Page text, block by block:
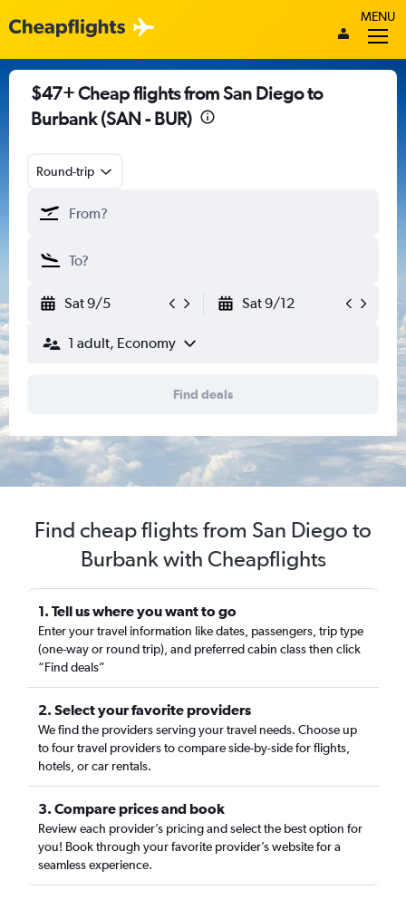
MENU
$47+ Cheap flights from San Diego to
Burbank (SAN - BUR)
Round-trip
Sat 9/5 Sat 9/12
1 adult, Economy
Find deals
Find cheap flights from San Diego to
Burbank with Cheapflights
1. Tell us where you want to go
Enter your travel information like dates, passengers, trip type
(one-way or round trip), and preferred cabin class then click
“Find deals”
2. Select your favorite providers
We find the providers serving your travel needs. Choose up
to four travel providers to compare side-by-side for flights,
hotels, or car rentals.
3. Compare prices and book
Review each provider’s pricing and select the best option for
you! Book through your favorite provider’s website for a
seamless experience.